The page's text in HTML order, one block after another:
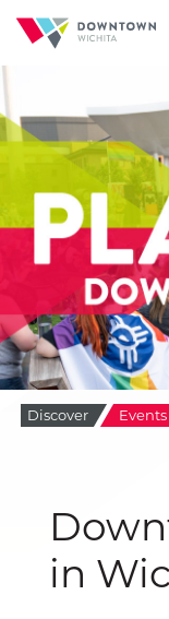
Discover Events
in